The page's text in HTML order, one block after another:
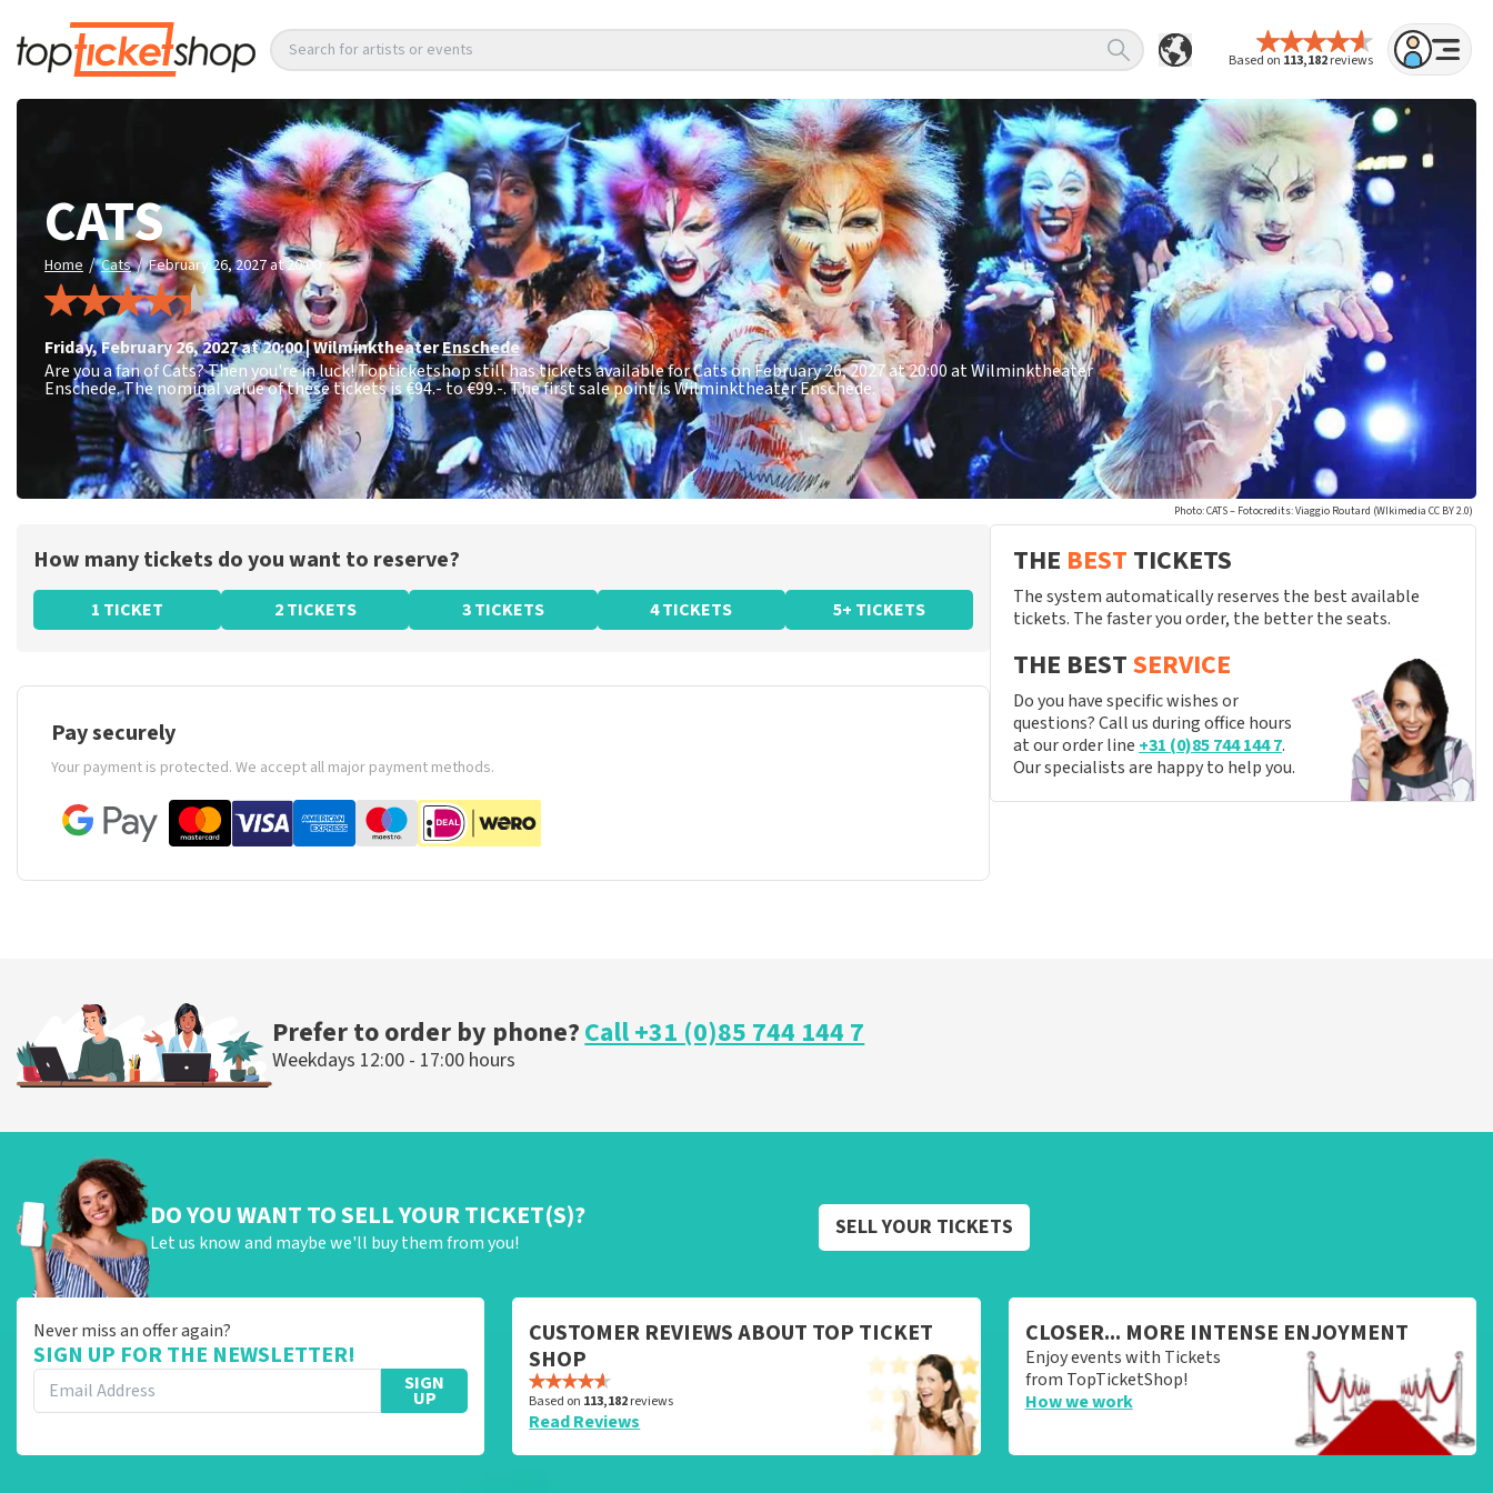
Based on 113,182reviews
Search for artists or events
CATS
Home / Cats / February 26, 2027 at 20:00
Friday,February 26, 2027 at 20:00|WilminktheaterEnschede
Are you a fan of Cats? Then you're in luck! Topticketshop still has tickets available for Cats on February 26, 2027 at 20:00 at Wilminktheater
Enschede. The nominal value of these tickets is€94.- to €99.-. The first sale point is Wilminktheater Enschede.
Photo: CATS – Fotocredits: Viaggio Routard (WIkimedia CC BY 2.0)
How many tickets do you want to reserve?
1 TICKET 2 TICKETS 3 TICKETS 4 TICKETS 5+ TICKETS
Pay securely
Your payment is protected. We accept all major payment methods.
THE BEST TICKETS
The system automatically reserves the best available
tickets. The faster you order, the better the seats.
THE BESTSERVICE
Do you have specific wishes or
questions? Call us during office hours
at our order line +31 (0)85 744 144 7.
Our specialists are happy to help you.
Prefer to order by phone?Call +31 (0)85 744 144 7
Weekdays 12:00 - 17:00 hours
DO YOU WANT TO SELL YOUR TICKET(S)?
Let us know and maybe we'll buy them from you!
SELL YOUR TICKETS
Never miss an offer again?
SIGN UP FOR THE NEWSLETTER!
SIGN
UP
CUSTOMER REVIEWS ABOUT TOP TICKET
SHOP
Based on 113,182reviews
Read Reviews
CLOSER... MORE INTENSE ENJOYMENT
Enjoy events with Tickets
from TopTicketShop!
How we work